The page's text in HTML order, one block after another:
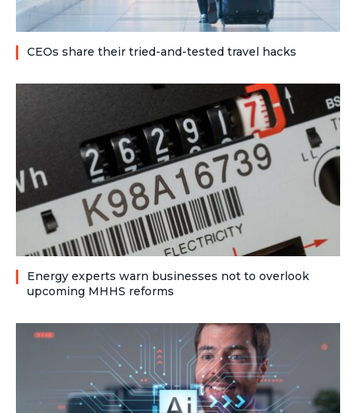
CEOs share their tried-and-tested travel hacks
Energy experts warn businesses not to overlook
upcoming MHHS reforms